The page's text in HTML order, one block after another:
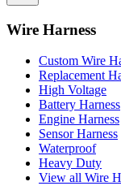
Wire Harness
Custom Wire
Replacement
High Voltage
Battery Harness
Engine Harness
Sensor Harness
Waterproof
Heavy Duty
View all Wire